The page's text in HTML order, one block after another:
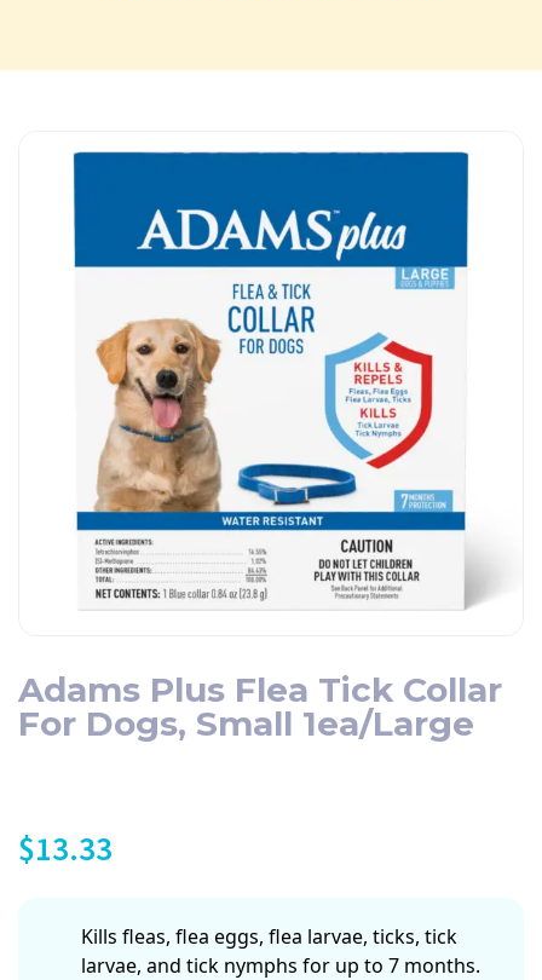
Adams Plus Flea Tick Collar
For Dogs, Small 1ea/Large
$13.33
Kills fleas, flea eggs, flea larvae, ticks, tick
larvae, and tick nymphs for up to 7 months.